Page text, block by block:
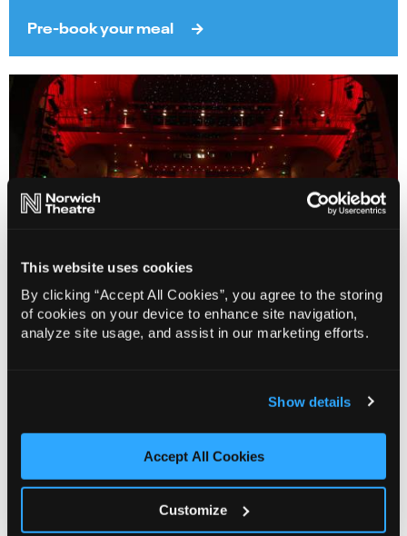
This website uses cookies
By clicking “Accept All Cookies”, you agree to the storing
of cookies on your device to enhance site navigation,
analyze site usage, and assist in our marketing efforts.
Show details
Accept All Cookies
Customize
Pre-book your meal
Access Performances